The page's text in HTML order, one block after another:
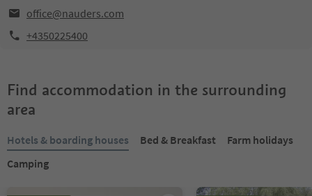
office@nauders.com
+4350225400
Find accommodation in the surrounding
area
Hotels & boarding houses Bed & Breakfast
Farm holidays
Camping